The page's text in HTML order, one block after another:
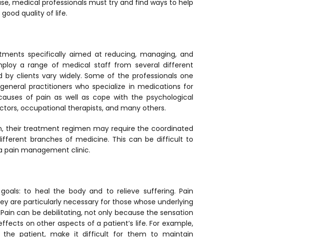
medical professionals must try and find ways to help
quality of life.
specifically aimed at reducing, managing, and
a range of medical staff from several different
clients vary widely. Some of the professionals one
practitioners who specialize in medications for
of pain as well as cope with the psychological
occupational therapists, and many others.
their treatment regimen may require the coordinated
branches of medicine. This can be difficult to
pain management clinic.
to heal the body and to relieve suffering. Pain
are particularly necessary for those whose underlying
can be debilitating, not only because the sensation
on other aspects of a patient’s life. For example,
the patient, make it difficult for them to maintain